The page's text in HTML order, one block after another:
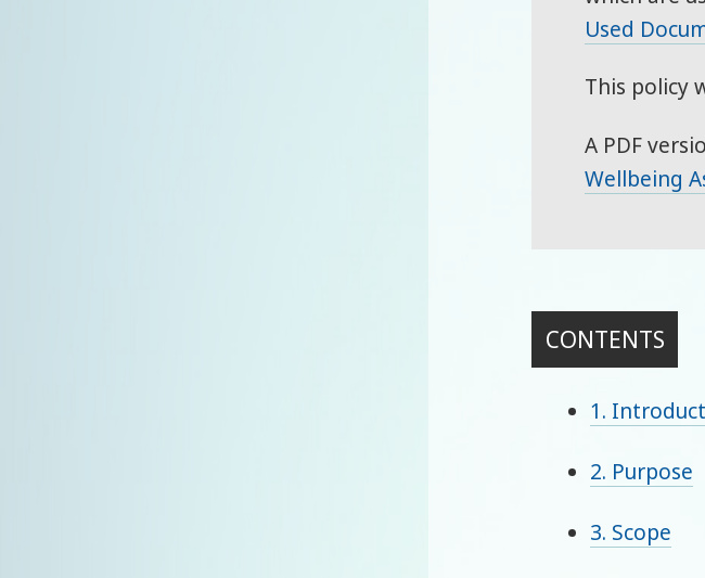
Used
This policy
A PDF
Wellbeing
CONTENTS
1.
2. Purpose
3. Scope